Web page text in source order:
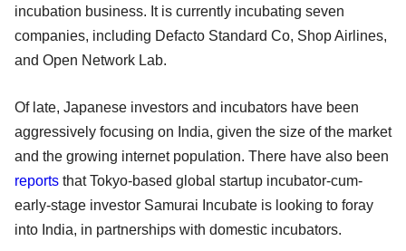
incubation business. It is currently incubating seven
companies, including Defacto Standard Co, Shop Airlines,
and Open Network Lab.
Of late, Japanese investors and incubators have been
aggressively focusing on India, given the size of the market
and the growing internet population. There have also been
reports that Tokyo-based global startup incubator-cum-
early-stage investor Samurai Incubate is looking to foray
into India, in partnerships with domestic incubators.